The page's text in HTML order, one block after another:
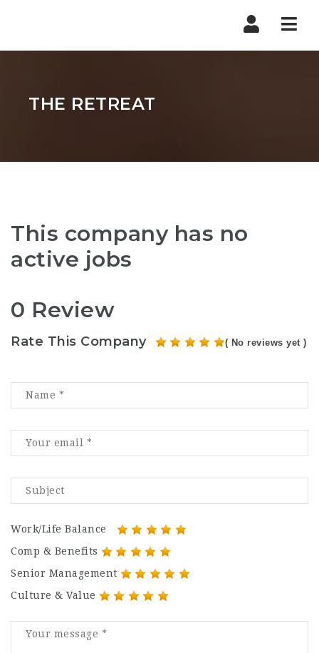
THE RETREAT
This company has no
active jobs
0 Review
Rate This Company ( No reviews yet )
Work/Life Balance
Comp & Benefits
Senior Management
Culture & Value